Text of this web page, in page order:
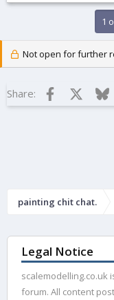
1
Not open for further
Share: Facebook
painting chit chat.
Legal Notice
scalemodelling.co.uk
forum. All content